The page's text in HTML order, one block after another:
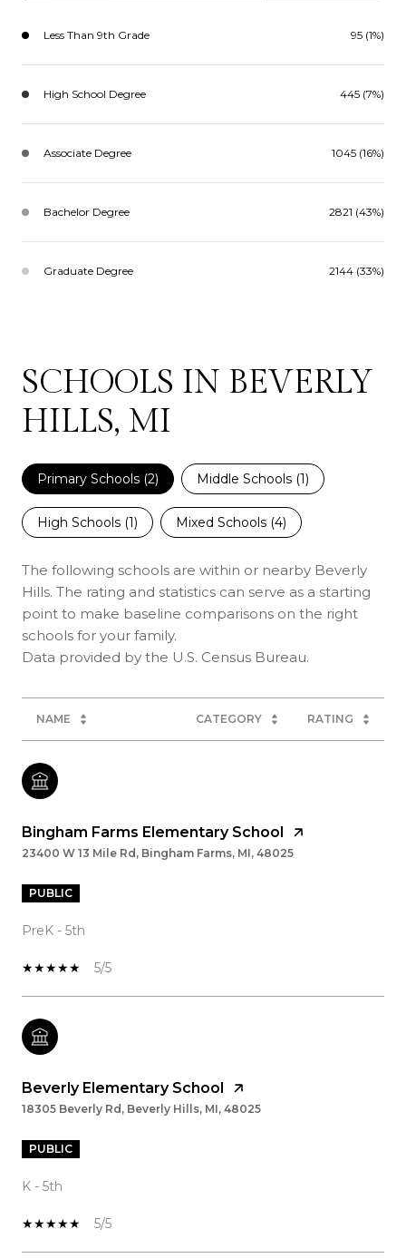
Less Than 9th Grade 95 (1%)
High School Degree 445 (7%)
Associate Degree 1045 (16%)
Bachelor Degree 2821 (43%)
Graduate Degree 2144 (33%)
SCHOOLS IN BEVERLY
HILLS, MI
Primary Schools (2) Middle Schools (1)
High Schools (1) Mixed Schools (4)
The following schools are within or nearby Beverly
Hills. The rating and statistics can serve as a starting
point to make baseline comparisons on the right
schools for your family.
NAME CATEGORY RATING
Bingham Farms Elementary School
23400 W 13 Mile Rd, Bingham Farms, MI, 48025
PUBLIC
PreK - 5th
5/5
Beverly Elementary School
18305 Beverly Rd, Beverly Hills, MI, 48025
PUBLIC
K - 5th
5/5